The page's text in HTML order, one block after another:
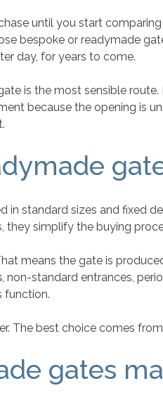
until you start
bespoke or readymade
day, for years to come.
is the most sensible
because the opening is
in standard sizes and fixed
simplify the buying
means the gate is
, non-standard entrances,
function.
The best choice comes
gates